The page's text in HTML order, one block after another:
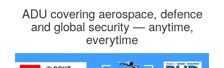
ADU covering aerospace, defence
and global security — anytime,
everytime